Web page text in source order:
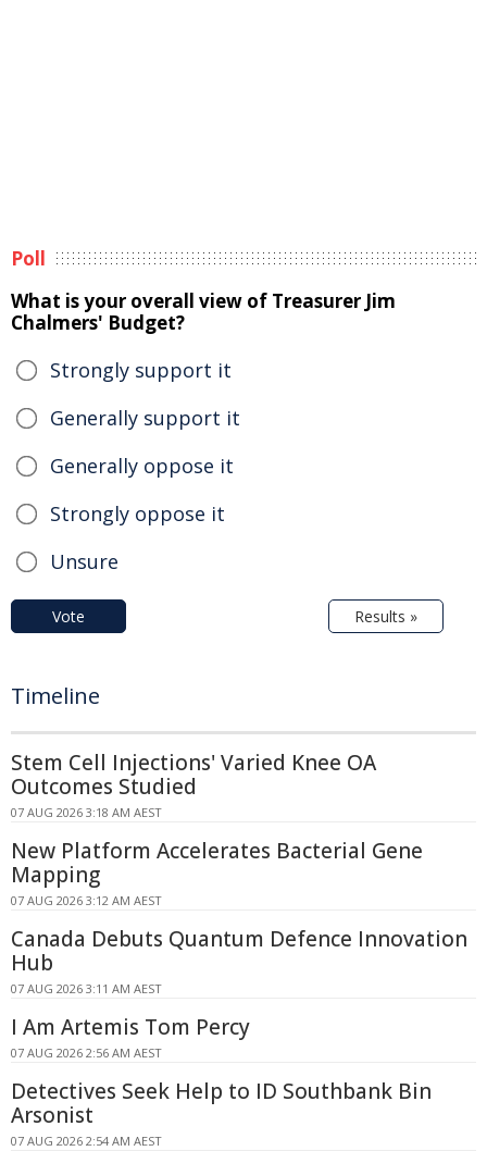
Poll
What is your overall view of Treasurer Jim
Chalmers' Budget?
Strongly support it
Generally support it
Generally oppose it
Strongly oppose it
Unsure
Vote Results »
Timeline
Stem Cell Injections' Varied Knee OA
Outcomes Studied
07 AUG 2026 3:18 AM AEST
New Platform Accelerates Bacterial Gene
Mapping
07 AUG 2026 3:12 AM AEST
Canada Debuts Quantum Defence Innovation
Hub
07 AUG 2026 3:11 AM AEST
I Am Artemis Tom Percy
07 AUG 2026 2:56 AM AEST
Detectives Seek Help to ID Southbank Bin
Arsonist
07 AUG 2026 2:54 AM AEST